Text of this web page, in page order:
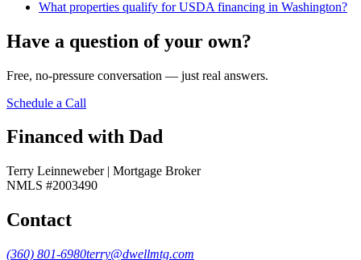
What properties qualify for USDA financing in Washington?
Have a question of your own?
Free, no-pressure conversation — just real answers.
Schedule a Call
Financed with Dad
Terry Leinneweber | Mortgage Broker
NMLS #2003490
Contact
(360) 801-6980terry@dwellmtg.com